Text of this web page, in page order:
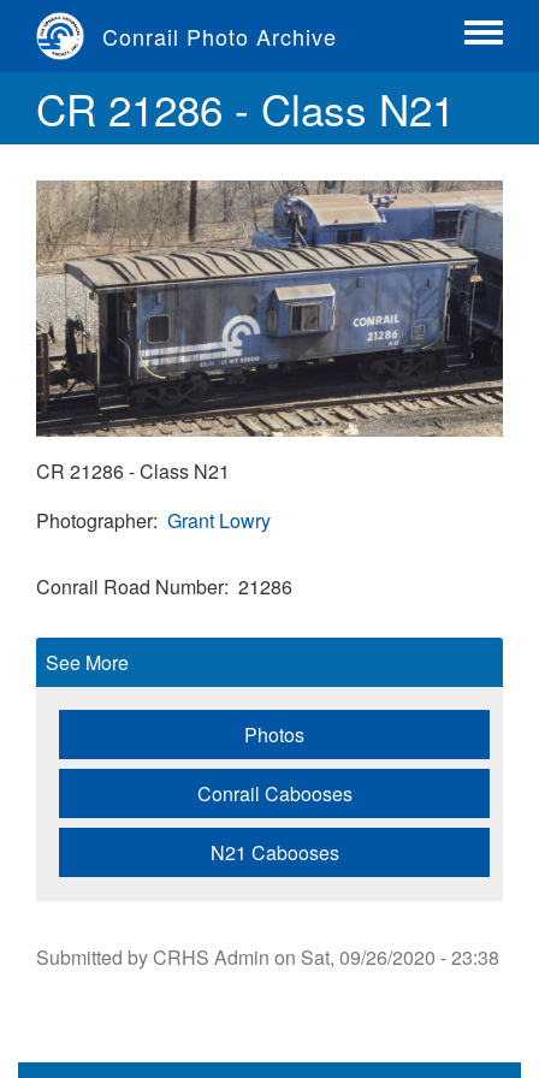
content
Conrail Photo Archive
Toggle
CR 21286 - Class N21
CR 21286 - Class N21
Photographer Grant Lowry
Conrail Road Number 21286
See More
Photos
Conrail Cabooses
N21 Cabooses
Submitted byCRHS Admin on Sat, 09/26/2020 - 23:38